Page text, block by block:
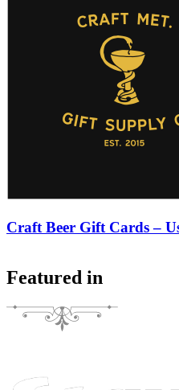
Craft Beer Gift Cards –
Featured in